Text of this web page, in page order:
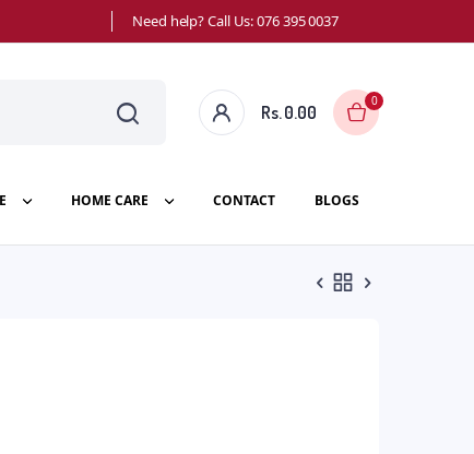
Need help? Call Us: 076 395 0037
Rs.0.00
0
HOME CARE CONTACT BLOGS